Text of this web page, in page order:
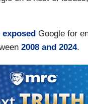
exposed Google for
2008 and 2024.